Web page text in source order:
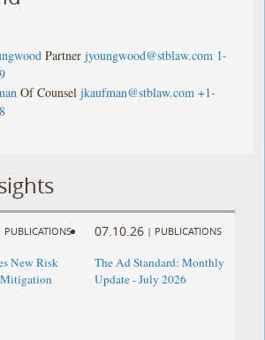
Partner jyoungwood@stblaw.com 1-
Of Counsel jkaufman@stblaw.com +1-
PUBLICATIONS
New Risk
07.10.26 | PUBLICATIONS
The Ad Standard: Monthly
Update - July 2026